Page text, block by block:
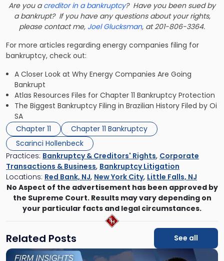
Are you acreditor in a bankruptcy? Have you been sued by
a bankrupt? If you have any questions about your rights,
please contact me, Joel Glucksman, at 201-806-3364.
For more articles regarding energy companies filing for
bankruptcy, check out:
A Closer Look at Why Energy Companies Are Going
Bankrupt
Atlas Resources Files for Chapter 11 Bankruptcy Protection
The Biggest Bankruptcy Filing in Brazilian History Filed by Oi
SA
Chapter 11
Chapter 11 Bankruptcy
Scarinci Hollenbeck
Practices: Bankruptcy & Creditors' Rights, Corporate
Transactions & Business, Bankruptcy Litigation
Locations: Red Bank, NJ, New York City, Little Falls, NJ
No Aspect of the advertisement has been approved by
the Supreme Court. Results may vary depending on
your particular facts and legal circumstances.
Related Posts See all
Link